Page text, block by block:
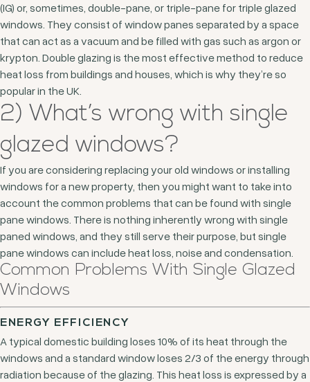
(IG) or, sometimes, double-pane, or triple-pane for triple glazed
windows. They consist of window panes separated by a space
that can act as a vacuum and be filled with gas such as argon or
krypton. Double glazing is the most effective method to reduce
heat loss from buildings and houses, which is why they’re so
popular in the UK.
2) What’s wrong with single
glazed windows?
If you are considering replacing your old windows or installing
windows for a new property, then you might want to take into
account the common problems that can be found with single
pane windows. There is nothing inherently wrong with single
paned windows, and they still serve their purpose, but single
pane windows can include heat loss, noise and condensation.
Common Problems With Single Glazed
Windows
ENERGY EFFICIENCY
A typical domestic building loses 10% of its heat through the
windows and a standard window loses 2/3 of the energy through
radiation because of the glazing. This heat loss is expressed by a